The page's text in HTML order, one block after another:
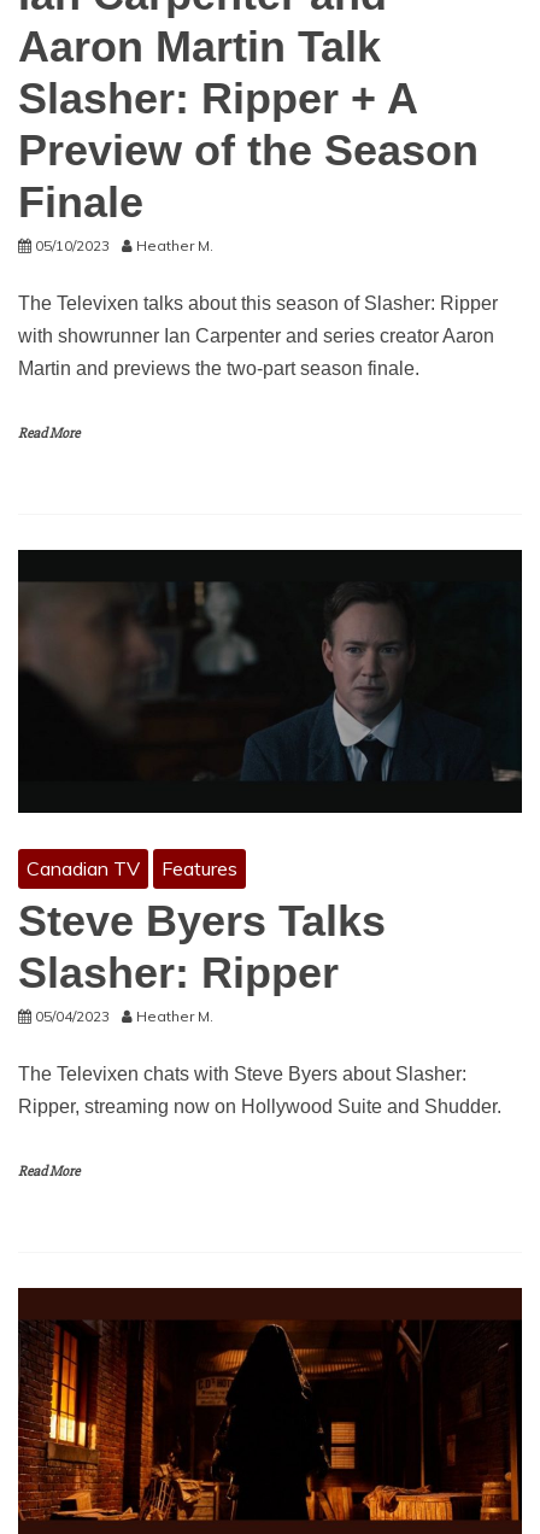
Aaron Martin Talk
Slasher: Ripper + A
Preview of the Season
Finale
05/10/2023 Heather M.
The Televixen talks about this season of Slasher: Ripper
with showrunner Ian Carpenter and series creator Aaron
Martin and previews the two-part season finale.
Read More
Canadian TV Features
Steve Byers Talks
Slasher: Ripper
05/04/2023 Heather M.
The Televixen chats with Steve Byers about Slasher:
Ripper, streaming now on Hollywood Suite and Shudder.
Read More